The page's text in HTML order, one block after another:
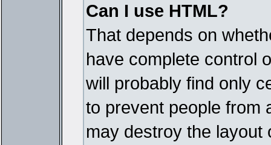
Can I use HTML?
That depends on
have complete control
will probably find only
to prevent people from
may destroy the layout